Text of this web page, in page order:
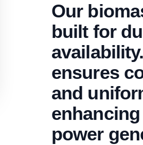
Our
built for
ensures
and
power